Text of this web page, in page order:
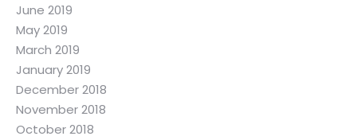
June 2019
May 2019
March 2019
January 2019
December 2018
November 2018
October 2018